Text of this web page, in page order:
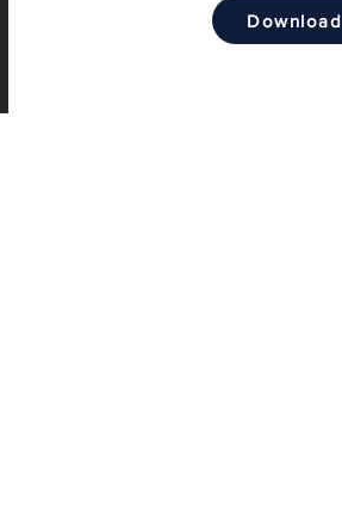
Download